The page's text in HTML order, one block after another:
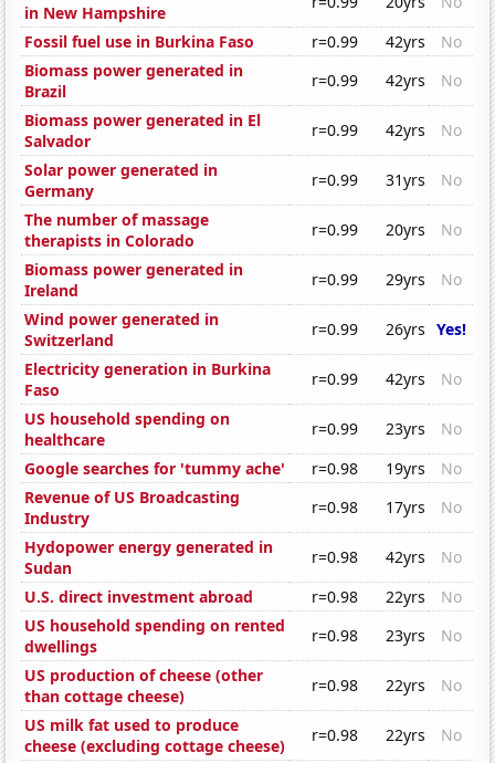
in New Hampshire
Fossil fuel use in Burkina Faso
r=0.99 42yrs
No
Biomass power generated in
Brazil
r=0.99 42yrs
No
Biomass power generated in El
Salvador
r=0.99 42yrs
No
Solar power generated in
Germany
r=0.99 31yrs
No
The number of massage
therapists in Colorado
r=0.99 20yrs
No
Biomass power generated in
Ireland
r=0.99 29yrs
No
Wind power generated in
Switzerland
r=0.99 26yrs Yes!
Electricity generation in Burkina
Faso
r=0.99 42yrs
No
US household spending on
healthcare
r=0.99 23yrs
No
Google searches for 'tummy ache'
r=0.98 19yrs
No
Revenue of US Broadcasting
Industry
r=0.98 17yrs
No
Hydopower energy generated in
Sudan
r=0.98 42yrs
No
U.S. direct investment abroad
r=0.98 22yrs
No
US household spending on rented
dwellings
r=0.98 23yrs
No
US production of cheese (other
than cottage cheese)
r=0.98 22yrs
No
US milk fat used to produce
cheese (excluding cottage cheese)
r=0.98 22yrs
No